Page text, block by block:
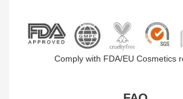
Comply with FDA/EU Cosmetics